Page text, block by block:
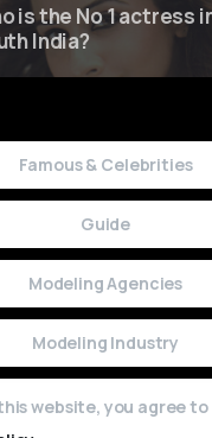
is the No 1 actress
India?
Famous & Celebrities
Guide
Modeling Agencies
Modeling Industry
Uncategorized
website, you agree to